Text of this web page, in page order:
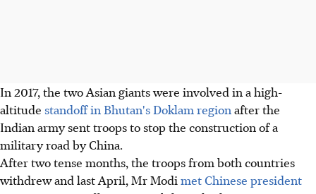
In 2017, the two Asian giants were involved in a high-
altitude standoff in Bhutan's Doklam regionafter the
Indian army sent troops to stop the construction of a
military road by China.
After two tense months, the troops from both countries
withdrew and last April, Mr Modimet Chinese president